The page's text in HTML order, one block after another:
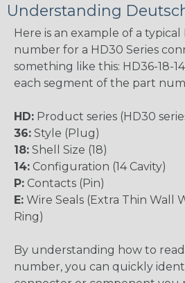
Understanding
Here is an example of a
number for a HD30 Series
something like this: HD36-18-
each segment of the part
HD: Product series (HD30
36: Style (Plug)
18: Shell Size (18)
14: Configuration (14 Cavity)
P: Contacts (Pin)
E: Wire Seals (Extra Thin Wall
Ring)
By understanding how to
number, you can quickly